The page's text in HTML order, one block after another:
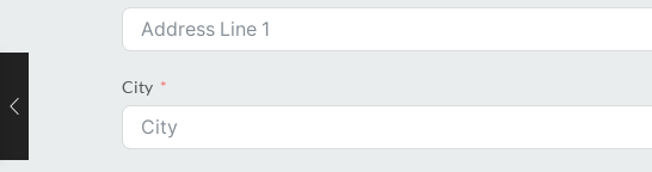
City